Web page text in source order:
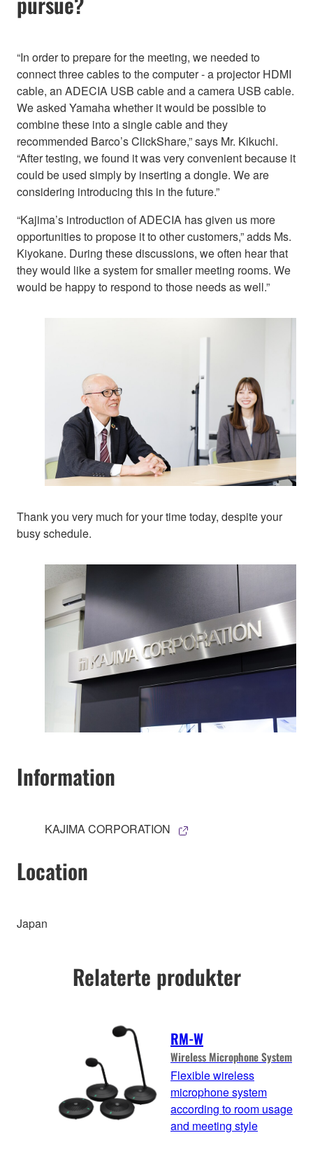
“In order to prepare for the meeting, we needed to
connect three cables to the computer - a projector HDMI
cable, an ADECIA USB cable and a camera USB cable.
We asked Yamaha whether it would be possible to
combine these into a single cable and they
recommended Barco’s ClickShare,” says Mr. Kikuchi.
“After testing, we found it was very convenient because it
could be used simply by inserting a dongle. We are
considering introducing this in the future.”
“Kajima’s introduction of ADECIA has given us more
opportunities to propose it to other customers,” adds Ms.
Kiyokane. During these discussions, we often hear that
they would like a system for smaller meeting rooms. We
would be happy to respond to those needs as well.”
Thank you very much for your time today, despite your
busy schedule.
Information
KAJIMA CORPORATION
Location
Japan
Relaterte produkter
RM-W
Wireless Microphone System
Flexible wireless
microphone system
according to room usage
and meeting style